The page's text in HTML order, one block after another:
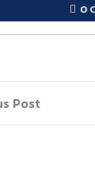
0
Post